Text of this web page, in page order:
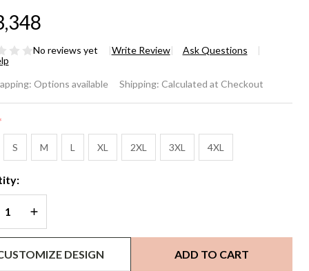
No reviews yet Write Review
Ask Questions
Options available Shipping: Calculated at Checkout
S M L XL 2XL 3XL 4XL
QUANTITY OF UNDEFINED
INCREASE QUANTITY OF UNDEFINED
DESIGN ADD TO CART